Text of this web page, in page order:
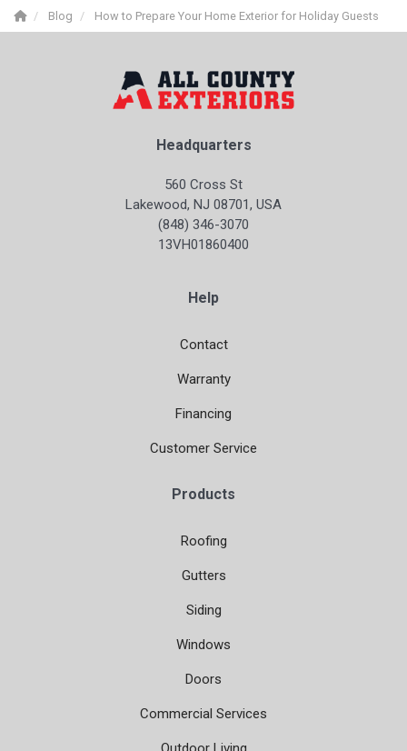
Blog How to Prepare Your Home Exterior for Holiday Guests
Headquarters
560 Cross St
Lakewood, NJ 08701, USA
(848) 346-3070
13VH01860400
Help
Contact
Warranty
Financing
Customer Service
Products
Roofing
Gutters
Siding
Windows
Doors
Commercial Services